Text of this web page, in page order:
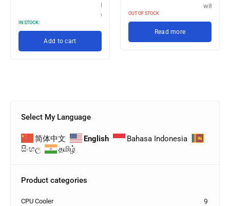
LKR 4,733.33
with
IN STOCK:
Add to cart
with
OUT OF STOCK
Read more
Select My Language
简体中文 English
Bahasa Indonesia
සිංහල
தமிழ்
Product categories
CPU Cooler 9